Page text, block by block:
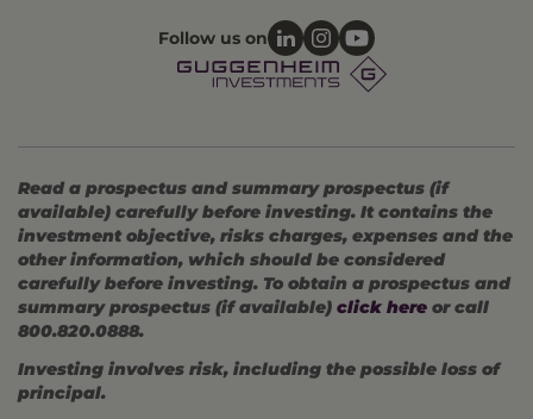
Follow us on
Read a prospectus and summary prospectus (if
available) carefully before investing. It contains the
investment objective, risks charges, expenses and the
other information, which should be considered
carefully before investing. To obtain a prospectus and
summary prospectus (if available) click here or call
800.820.0888.
Investing involves risk, including the possible loss of
principal.